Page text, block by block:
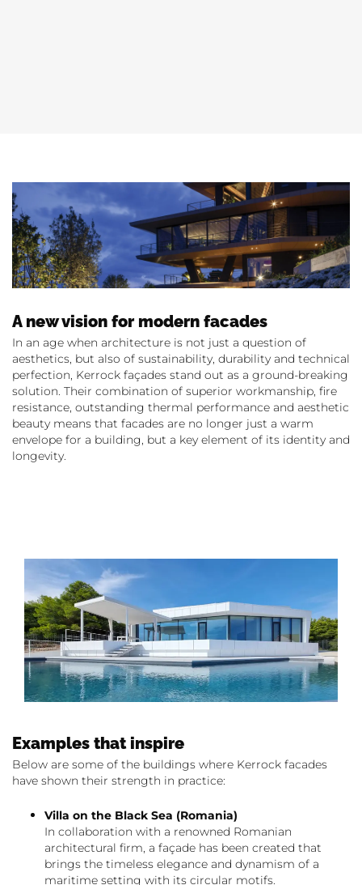
A new vision for modern facades
In an age when architecture is not just a question of
aesthetics, but also of sustainability, durability and technical
perfection, Kerrock façades stand out as a ground-breaking
solution. Their combination of superior workmanship, fire
resistance, outstanding thermal performance and aesthetic
beauty means that facades are no longer just a warm
envelope for a building, but a key element of its identity and
longevity.
Examples that inspire
Below are some of the buildings where Kerrock facades
have shown their strength in practice:
Villa on the Black Sea (Romania)
In collaboration with a renowned Romanian
architectural firm, a façade has been created that
brings the timeless elegance and dynamism of a
maritime setting with its circular motifs.